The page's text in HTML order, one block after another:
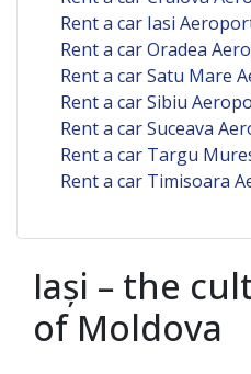
Rent a car Iasi
Rent a car Oradea
Rent a car Satu Mare
Rent a car Sibiu
Rent a car Suceava
Rent a car Targu
Rent a car Timisoara
Iași – the
of Moldova